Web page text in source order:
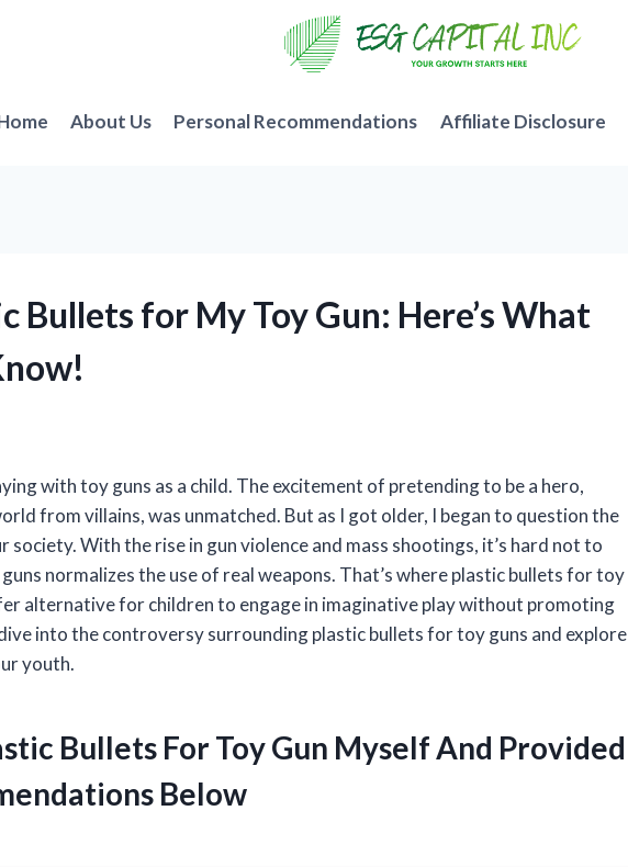
About Us Personal Recommendations Affiliate Disclosure
Bullets for My Toy Gun: Here’s What
with toy guns as a child. The excitement of pretending to be a hero,
from villains, was unmatched. But as I got older, I began to question the
society. With the rise in gun violence and mass shootings, it’s hard not to
normalizes the use of real weapons. That’s where plastic bullets for toy
alternative for children to engage in imaginative play without promoting
into the controversy surrounding plastic bullets for toy guns and explore
youth.
Bullets For Toy Gun Myself And Provided
Below